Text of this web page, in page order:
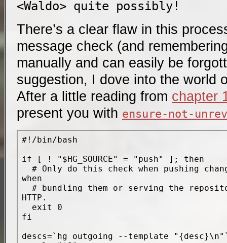
There’s a clear flaw in this
message check (and
manually and can easily be
suggestion, I dove into the world
After a little reading from chapter
present you with ensure-not-